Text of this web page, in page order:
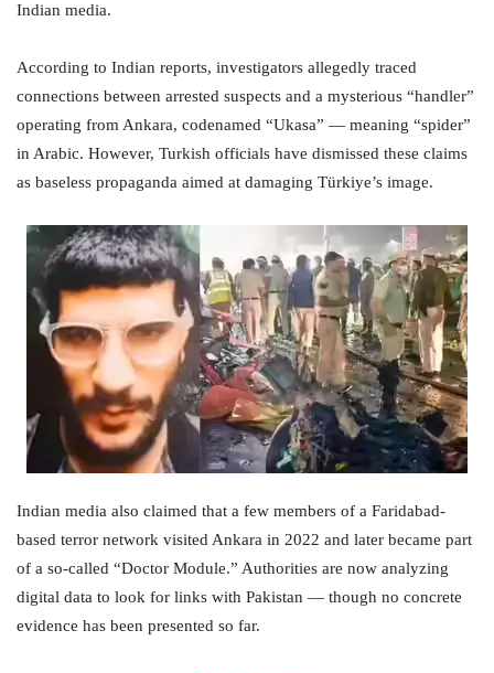
Indian media.
According to Indian reports, investigators allegedly traced
connections between arrested suspects and a mysterious “handler”
operating from Ankara, codenamed “Ukasa” — meaning “spider”
in Arabic. However, Turkish officials have dismissed these claims
as baseless propaganda aimed at damaging Türkiye’s image.
Indian media also claimed that a few members of a Faridabad-
based terror network visited Ankara in 2022 and later became part
of a so-called “Doctor Module.” Authorities are now analyzing
digital data to look for links with Pakistan — though no concrete
evidence has been presented so far.